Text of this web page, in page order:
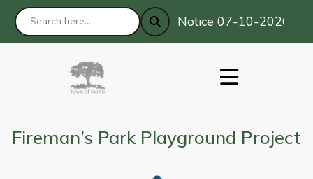
Notice 07-10-2026 :
Fireman’s Park Playground Project